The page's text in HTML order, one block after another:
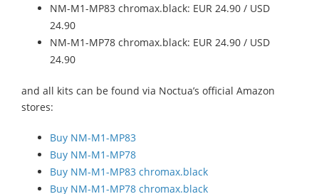
NM-M1-MP83 chromax.black: EUR 24.90 / USD
24.90
NM-M1-MP78 chromax.black: EUR 24.90 / USD
24.90
and all kits can be found via Noctua’s official Amazon
stores:
Buy NM-M1-MP83
Buy NM-M1-MP78
Buy NM-M1-MP83 chromax.black
Buy NM-M1-MP78 chromax.black